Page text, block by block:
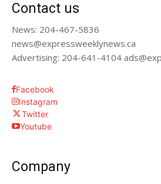
Contact us
News: 204-467-5836
news@expressweeklynews.ca
Advertising: 204-641-4104
Facebook
Instagram
Twitter
Youtube
Company